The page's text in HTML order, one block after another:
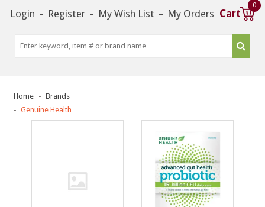
Login – Register – My Wish List – My Orders Cart
0
Home
Brands
Genuine Health